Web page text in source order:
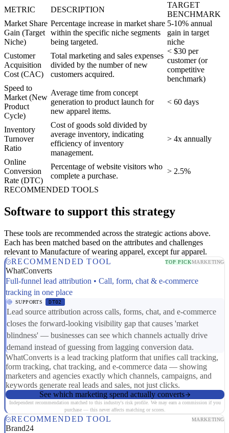
METRIC DESCRIPTION
TARGET
BENCHMARK
Market Share
Gain (Target
Niche)
Percentage increase in market share
within the specific niche segments
being targeted.
5-10% annual
gain in target
niche
Customer
Acquisition
Cost (CAC)
Total marketing and sales expenses
divided by the number of new
customers acquired.
< $30 per
customer (or
competitive
benchmark)
Speed to
Market (New
Product
Cycle)
Average time from concept
generation to product launch for
new apparel items.
< 60 days
Inventory
Turnover
Ratio
Cost of goods sold divided by
average inventory, indicating
efficiency of inventory
management.
> 4x annually
Online
Conversion
Rate (DTC)
Percentage of website visitors who
complete a purchase.
> 2.5%
RECOMMENDED TOOLS
Software to support this strategy
These tools are recommended across the strategic actions above.
Each has been matched based on the attributes and challenges
relevant to Manufacture of wearing apparel, except fur apparel.
RECOMMENDED TOOL
TOP PICKMARKETING
WhatConverts
Full-funnel lead attribution • Call, form, chat & e-commerce
tracking in one place
SUPPORTS DT02
Lead source attribution across calls, forms, chat, and e-commerce
closes the forward-looking visibility gap that causes 'market
blindness' — businesses can see which channels actually drive
demand instead of guessing from lagging conversion data.
WhatConverts is a lead tracking platform that unifies call tracking,
form tracking, chat tracking, and e-commerce data — showing
marketers and agencies exactly which channels, campaigns, and
keywords generate real leads and sales, not just clicks.
See which marketing spend actually converts
Independent recommendation matched to this industry's risk profile. We may earn a commission if you
purchase — this never affects matching or scores.
RECOMMENDED TOOL MARKETING
Brand24